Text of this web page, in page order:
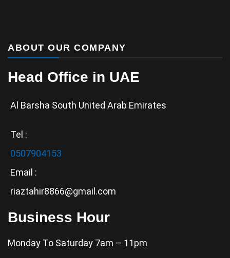
ABOUT OUR COMPANY
Head Office in UAE
Al Barsha South United Arab Emirates
Tel :
0507904153
Email :
riaztahir8866@gmail.com
Business Hour
Monday To Saturday 7am – 11pm